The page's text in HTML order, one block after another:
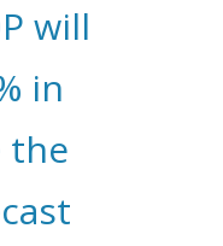
will
in
the